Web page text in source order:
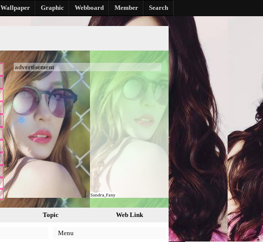
Wallpaper Graphic Webboard Member Search
advertisement
Topic Web Link
Menu